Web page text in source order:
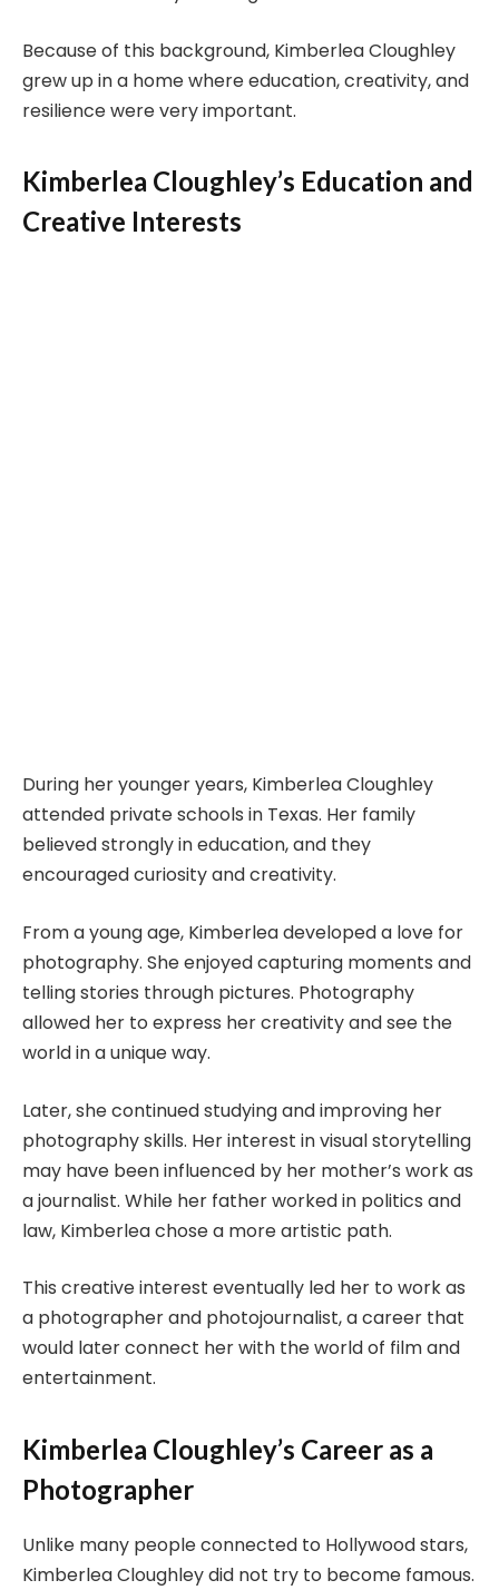
Because of this background, Kimberlea Cloughley
grew up in a home where education, creativity, and
resilience were very important.
Kimberlea Cloughley’s Education and
Creative Interests
During her younger years, Kimberlea Cloughley
attended private schools in Texas. Her family
believed strongly in education, and they
encouraged curiosity and creativity.
From a young age, Kimberlea developed a love for
photography. She enjoyed capturing moments and
telling stories through pictures. Photography
allowed her to express her creativity and see the
world in a unique way.
Later, she continued studying and improving her
photography skills. Her interest in visual storytelling
may have been influenced by her mother’s work as
a journalist. While her father worked in politics and
law, Kimberlea chose a more artistic path.
This creative interest eventually led her to work as
a photographer and photojournalist, a career that
would later connect her with the world of film and
entertainment.
Kimberlea Cloughley’s Career as a
Photographer
Unlike many people connected to Hollywood stars,
Kimberlea Cloughley did not try to become famous.